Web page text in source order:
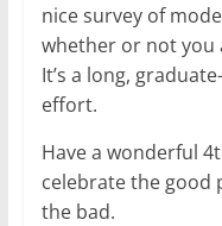
nice survey of
whether or not you
It’s a long,
effort.
Have a wonderful
celebrate the good
the bad.